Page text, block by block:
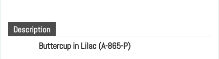
Description
Buttercup in Lilac (A-865-P)